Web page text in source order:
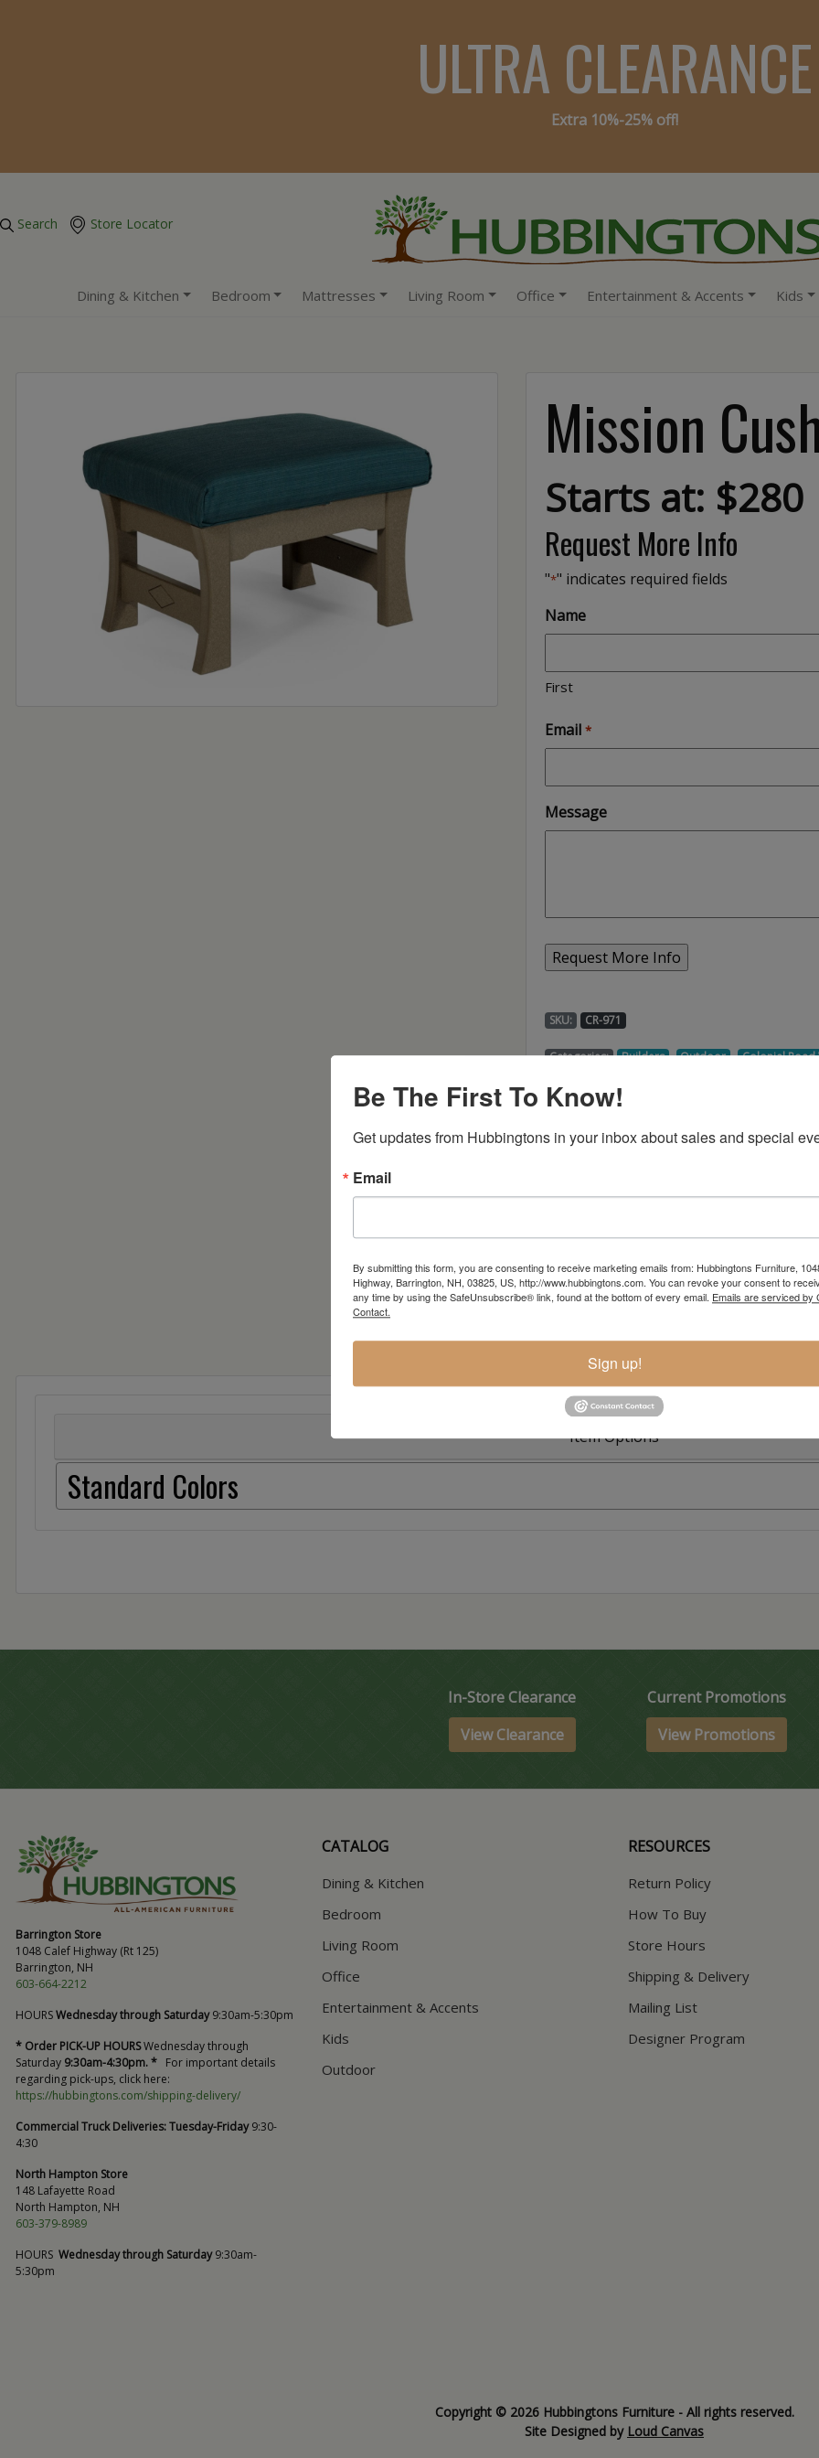
ULTRA CLEARANCE
Extra 10%-25% off!
Search Store Locator
Dining & Kitchen Bedroom Mattresses Living Room Office Entertainment & Accents Kids
Mission
Starts at: $280
Request More Info
"*" indicates required fields
Name
First
Email *
Message
SKU: CR-971
Categories: Builders , Outdoor , Colonial
Colonial
Item Options
Standard Colors
In-Store Clearance
View Clearance
Current Promotions
View Promotions
Barrington Store
1048 Calef Highway (Rt 125)
Barrington, NH
603-664-2212
HOURSWednesday through Saturday9:30am-5:30pm
* Order PICK-UP HOURSWednesday through
Saturday 9:30am-4:30pm. * For important details
regarding pick-ups, click here:
https://hubbingtons.com/shipping-delivery/
Commercial Truck Deliveries:Tuesday-Friday9:30-
4:30
North Hampton Store
148 Lafayette Road
North Hampton, NH
603-379-8989
HOURS Wednesday through Saturday9:30am-
5:30pm
CATALOG
Dining & Kitchen
Bedroom
Living Room
Office
Entertainment & Accents
Kids
Outdoor
RESOURCES
Return Policy
How To Buy
Store Hours
Shipping & Delivery
Mailing List
Designer Program
Copyright © 2026 Hubbingtons Furniture - All rights reserved.
Site Designed by Loud Canvas
Be The First To Know!
Get updates from Hubbingtons in your inbox about sales and special
Email
By submitting this form, you are consenting to receive marketing emails from: Hubbingtons Furniture,
Highway, Barrington, NH, 03825, US, http://www.hubbingtons.com. You can revoke your consent to
any time by using the SafeUnsubscribe® link, found at the bottom of every email. Emails are serviced by
Contact.
Sign up!